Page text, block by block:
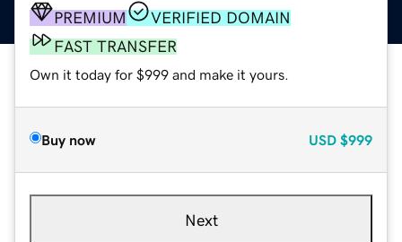
PREMIUM
VERIFIED DOMAIN
FAST TRANSFER
Own it today for $999 and make it yours.
Buy now USD $999
Next